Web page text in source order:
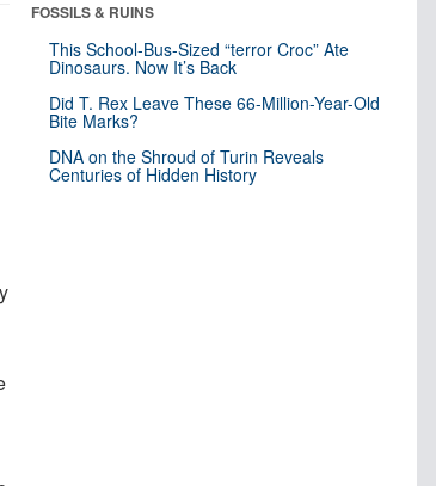
FOSSILS & RUINS
This School-Bus-Sized “terror Croc” Ate
Dinosaurs. Now It’s Back
Did T. Rex Leave These 66-Million-Year-Old
Bite Marks?
DNA on the Shroud of Turin Reveals
Centuries of Hidden History